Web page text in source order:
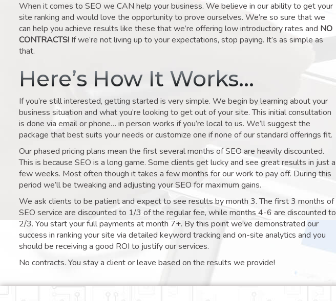
When it comes to SEO we CAN help your business. We believe in our ability to get your
site ranking and would love the opportunity to prove ourselves. We’re so sure that we
can help you achieve results like these that we’re offering low introductory rates and NO
CONTRACTS! If we’re not living up to your expectations, stop paying. It’s as simple as
that.
Here’s How It Works…
If you’re still interested, getting started is very simple. We begin by learning about your
business situation and what you’re looking to get out of your site. This initial consultation
is done via email or phone… in person works if you’re local to us. We’ll suggest the
package that best suits your needs or customize one if none of our standard offerings fit.
Our phased pricing plans mean the first several months of SEO are heavily discounted.
This is because SEO is a long game. Some clients get lucky and see great results in just a
few weeks. Most often though it takes a few months for our work to pay off. During this
period we’ll be tweaking and adjusting your SEO for maximum gains.
We ask clients to be patient and expect to see results by month 3. The first 3 months of
SEO service are discounted to 1/3 of the regular fee, while months 4-6 are discounted to
2/3. You start your full payments at month 7+. By this point we’ve demonstrated our
success in ranking your site via detailed keyword tracking and on-site analytics and you
should be receiving a good ROI to justify our services.
No contracts. You stay a client or leave based on the results we provide!